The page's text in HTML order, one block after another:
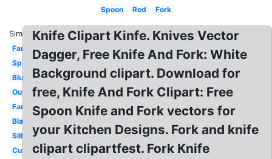
Spoon
Red Fork
Similar:
Farmer
Spoon
Blue
Outline
Fancy
Black
Silhouette
Cute
Knife Clipart Kinfe. Knives Vector
Dagger, Free Knife And Fork: White
Background clipart. Download for
free, Knife And Fork Clipart: Free
Spoon Knife and Fork vectors for
your Kitchen Designs. Fork and knife
clipart clipartfest. Fork Knife